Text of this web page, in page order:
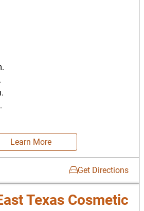
Learn More
Get Directions
Texas Cosmetic